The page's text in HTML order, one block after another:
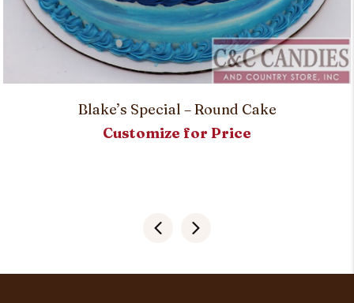
Blake’s Special – Round Cake
Customize for Price